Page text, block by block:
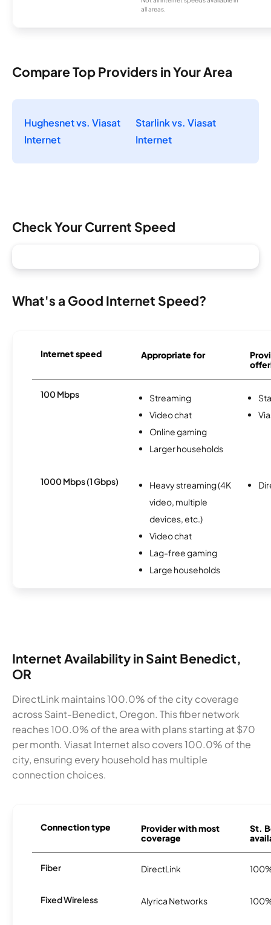
all areas.
Compare Top Providers in Your Area
Hughesnet vs. Viasat
Internet
Starlink vs. Viasat
Internet
Check Your Current Speed
What's a Good Internet Speed?
Internet speed Appropriate for
100 Mbps
Streaming
Video chat
Online gaming
Larger households
1000 Mbps (1 Gbps)
Heavy streaming (4K
video, multiple
devices, etc.)
Video chat
Lag-free gaming
Large households
Internet Availability in Saint Benedict,
OR
DirectLink maintains 100.0% of the city coverage
across Saint-Benedict, Oregon. This fiber network
reaches 100.0% of the area with plans starting at $70
per month. Viasat Internet also covers 100.0% of the
city, ensuring every household has multiple
connection choices.
Connection type
Provider with most
coverage
St.
Fiber DirectLink
Fixed Wireless Alyrica Networks